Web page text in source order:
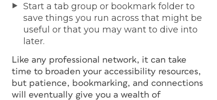
Start a tab group or bookmark folder to
save things you run across that might be
useful or that you may want to dive into
later.
Like any professional network, it can take
time to broaden your accessibility resources,
but patience, bookmarking, and connections
will eventually give you a wealth of